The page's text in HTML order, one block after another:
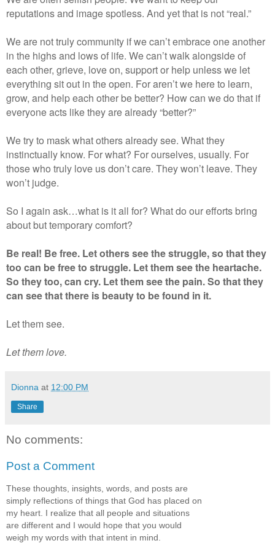
reputations and image spotless. And yet that is not “real.”
We are not truly community if we can’t embrace one another
in the highs and lows of life. We can’t walk alongside of
each other, grieve, love on, support or help unless we let
everything sit out in the open. For aren’t we here to learn,
grow, and help each other be better? How can we do that if
everyone acts like they are already “better?”
We try to mask what others already see. What they
instinctually know. For what? For ourselves, usually. For
those who truly love us don’t care. They won’t leave. They
won’t judge.
So I again ask…what is it all for? What do our efforts bring
about but temporary comfort?
Be real! Be free. Let others see the struggle, so that they
too can be free to struggle. Let them see the heartache.
So they too, can cry. Let them see the pain. So that they
can see that there is beauty to be found in it.
Let them see.
Let them love.
Dionna at 12:00 PM
Share
No comments:
Post a Comment
These thoughts, insights, words, and posts are
simply reflections of things that God has placed on
my heart. I realize that all people and situations
are different and I would hope that you would
weigh my words with that intent in mind.